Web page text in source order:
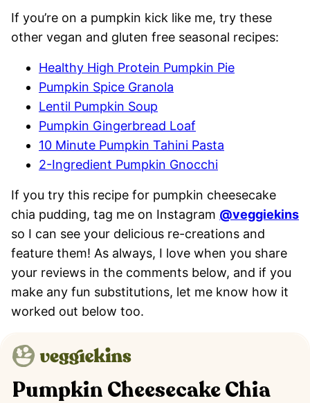
If you’re on a pumpkin kick like me, try these
other vegan and gluten free seasonal recipes:
Healthy High Protein Pumpkin Pie
Pumpkin Spice Granola
Lentil Pumpkin Soup
Pumpkin Gingerbread Loaf
10 Minute Pumpkin Tahini Pasta
2-Ingredient Pumpkin Gnocchi
If you try this recipe for pumpkin cheesecake
chia pudding, tag me on Instagram @veggiekins
so I can see your delicious re-creations and
feature them! As always, I love when you share
your reviews in the comments below, and if you
make any fun substitutions, let me know how it
worked out below too.
Pumpkin Cheesecake Chia